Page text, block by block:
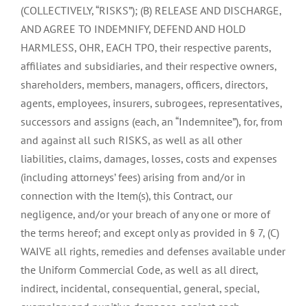
(COLLECTIVELY, “RISKS”); (B) RELEASE AND DISCHARGE,
AND AGREE TO INDEMNIFY, DEFEND AND HOLD
HARMLESS, OHR, EACH TPO, their respective parents,
affiliates and subsidiaries, and their respective owners,
shareholders, members, managers, officers, directors,
agents, employees, insurers, subrogees, representatives,
successors and assigns (each, an “Indemnitee”), for, from
and against all such RISKS, as well as all other
liabilities, claims, damages, losses, costs and expenses
(including attorneys’ fees) arising from and/or in
connection with the Item(s), this Contract, our
negligence, and/or your breach of any one or more of
the terms hereof; and except only as provided in § 7, (C)
WAIVE all rights, remedies and defenses available under
the Uniform Commercial Code, as well as all direct,
indirect, incidental, consequential, general, special,